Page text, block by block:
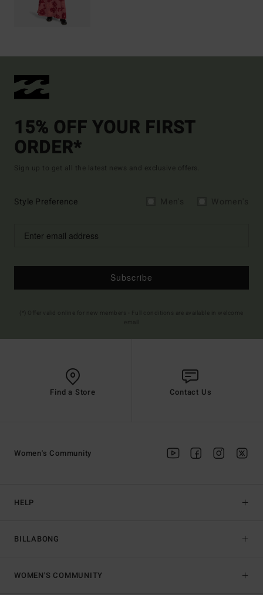
15% OFF YOUR FIRST
ORDER*
Sign up to get all the latest news and exclusive offers.
Style Preference
Subscribe
Find a Store Contact Us
HELP
BILLABONG
Women's Community
WOMEN'S COMMUNITY